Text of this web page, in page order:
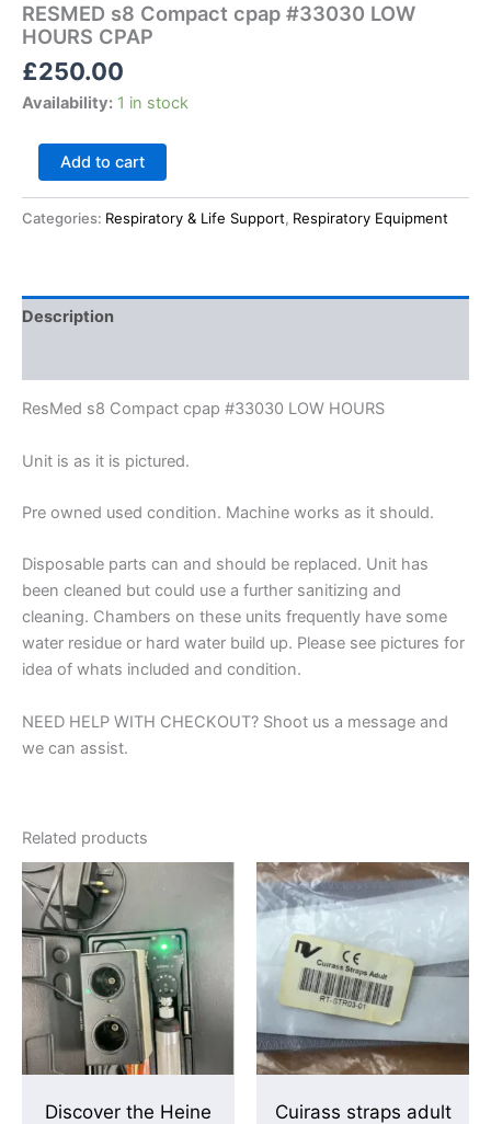
RESMED s8 Compact cpap #33030 LOW
HOURS CPAP
£250.00
Availability: 1 in stock
Add to cart
Categories: Respiratory & Life Support, Respiratory Equipment
Description
ResMed s8 Compact cpap #33030 LOW HOURS
Unit is as it is pictured.
Pre owned used condition. Machine works as it should.
Disposable parts can and should be replaced. Unit has
been cleaned but could use a further sanitizing and
cleaning. Chambers on these units frequently have some
water residue or hard water build up. Please see pictures for
idea of whats included and condition.
NEED HELP WITH CHECKOUT? Shoot us a message and
we can assist.
Related products
Discover the Heine
Cuirass straps adult